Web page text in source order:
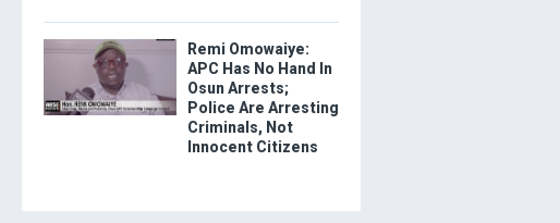
Remi Omowaiye:
APC Has No Hand In
Osun Arrests;
Police Are Arresting
Criminals, Not
Innocent Citizens